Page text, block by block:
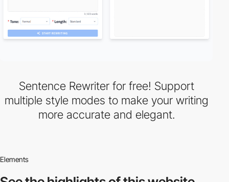
Sentence Rewriter for free! Support
multiple style modes to make your writing
more accurate and elegant.
Elements